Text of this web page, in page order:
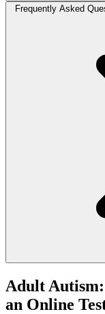
Frequently Asked
Adult
an Online